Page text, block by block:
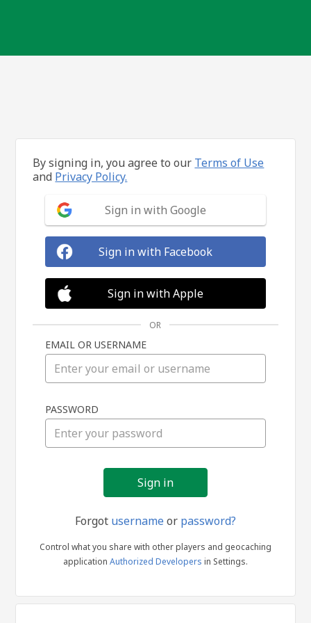
in
By signing in, you agree to our Terms of Use
and Privacy Policy.
Sign in with Google
Sign in with Facebook
Sign in with Apple
OR
EMAIL OR USERNAME
PASSWORD
Forgot usernameor password?
Control what you share with other players and geocaching
application Authorized Developers in Settings.